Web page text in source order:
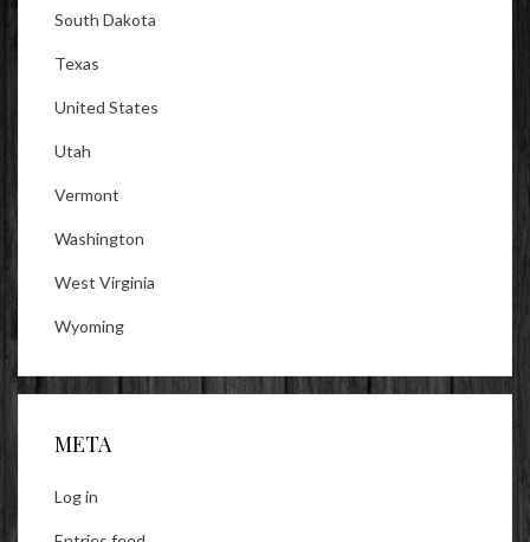
South Dakota
Texas
United States
Utah
Vermont
Washington
West Virginia
Wyoming
META
Log in